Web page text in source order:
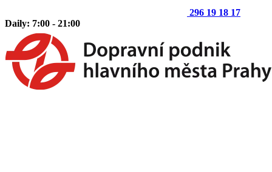
296 19 18 17
Daily: 7:00 - 21:00